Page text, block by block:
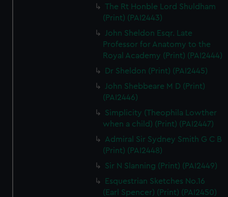
The Rt Honble Lord Shuldham
(Print) (PAI2443)
John Sheldon Esqr. Late
Professor for Anatomy to the
Royal Academy (Print) (PAI2444)
Dr Sheldon (Print) (PAI2445)
John Shebbeare M D (Print)
(PAI2446)
Simplicity (Theophila Lowther
when a child) (Print) (PAI2447)
Admiral Sir Sydney Smith G C B
(Print) (PAI2448)
Sir N Slanning (Print) (PAI2449)
Esquestrian Sketches No.16
(Earl Spencer) (Print) (PAI2450)